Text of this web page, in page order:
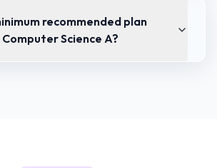
recommended plan
Science A?